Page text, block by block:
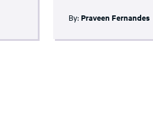
By:Praveen Fernandes